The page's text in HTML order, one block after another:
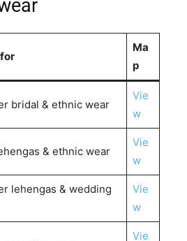
Ma
p
bridal & ethnic wear
Vie
w
& ethnic wear
Vie
w
lehengas & wedding
Vie
w
Vie